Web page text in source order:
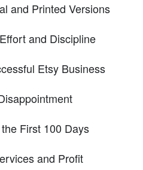
and Printed Versions
and Discipline
Etsy Business
First 100 Days
and Profit